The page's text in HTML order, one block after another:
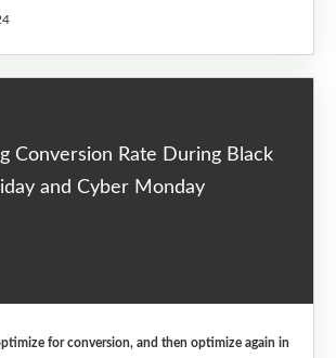
Conversion Rate During Black
and Cyber Monday
for conversion, and then optimize again in